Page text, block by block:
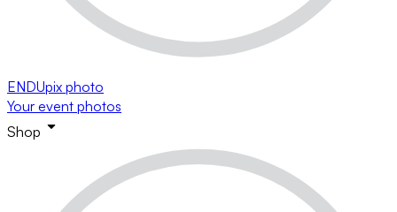
ENDUpix photo
Your event photos
Shop